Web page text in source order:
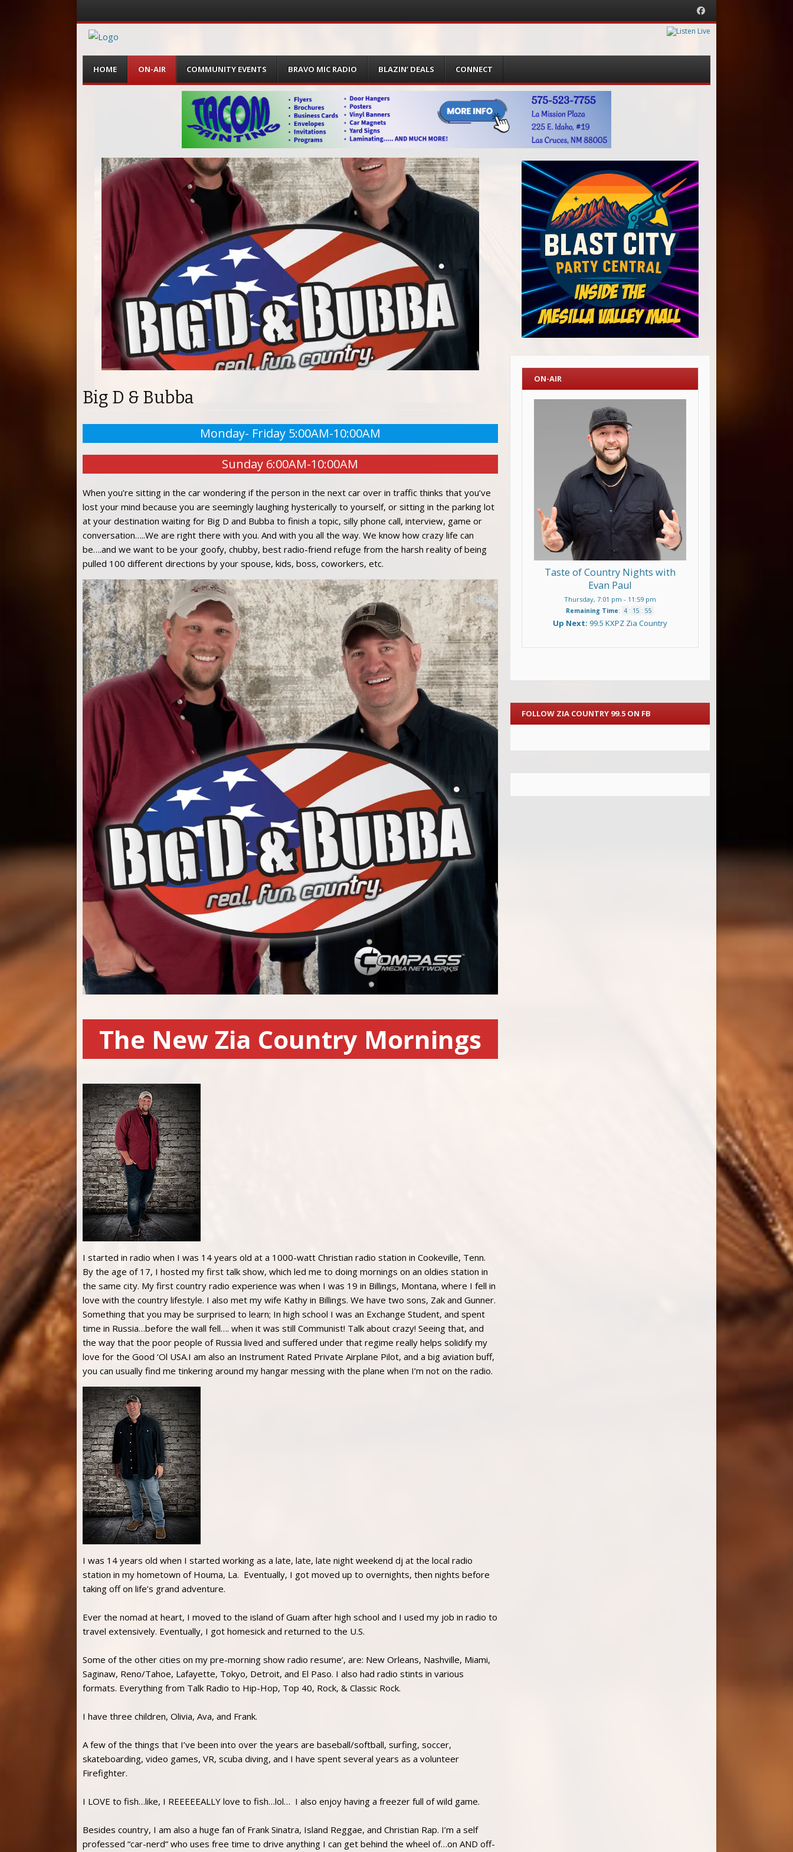
Facebook
Menu
content
HOME ON-AIR COMMUNITY EVENTS BRAVO MIC RADIO BLAZIN’ DEALS CONNECT
Big D & Bubba
Monday- Friday 5:00AM-10:00AM
Sunday 6:00AM-10:00AM
When you’re sitting in the car wondering if the person in the next car over in traffic thinks that you’ve
lost your mind because you are seemingly laughing hysterically to yourself, or sitting in the parking lot
at your destination waiting for Big D and Bubba to finish a topic, silly phone call, interview, game or
conversation…..We are right there with you. And with you all the way. We know how crazy life can
be….and we want to be your goofy, chubby, best radio-friend refuge from the harsh reality of being
pulled 100 different directions by your spouse, kids, boss, coworkers, etc.
The New Zia Country Mornings
I started in radio when I was 14 years old at a 1000-watt Christian radio station in Cookeville, Tenn.
By the age of 17, I hosted my first talk show, which led me to doing mornings on an oldies station in
the same city. My first country radio experience was when I was 19 in Billings, Montana, where I fell in
love with the country lifestyle. I also met my wife Kathy in Billings. We have two sons, Zak and Gunner.
Something that you may be surprised to learn; In high school I was an Exchange Student, and spent
time in Russia…before the wall fell…. when it was still Communist! Talk about crazy! Seeing that, and
the way that the poor people of Russia lived and suffered under that regime really helps solidify my
love for the Good ‘Ol USA.I am also an Instrument Rated Private Airplane Pilot, and a big aviation buff,
you can usually find me tinkering around my hangar messing with the plane when I’m not on the radio.
I was 14 years old when I started working as a late, late, late night weekend dj at the local radio
station in my hometown of Houma, La. Eventually, I got moved up to overnights, then nights before
taking off on life’s grand adventure.
Ever the nomad at heart, I moved to the island of Guam after high school and I used my job in radio to
travel extensively. Eventually, I got homesick and returned to the U.S.
Some of the other cities on my pre-morning show radio resume’, are: New Orleans, Nashville, Miami,
Saginaw, Reno/Tahoe, Lafayette, Tokyo, Detroit, and El Paso. I also had radio stints in various
formats. Everything from Talk Radio to Hip-Hop, Top 40, Rock, & Classic Rock.
I have three children, Olivia, Ava, and Frank.
A few of the things that I’ve been into over the years are baseball/softball, surfing, soccer,
skateboarding, video games, VR, scuba diving, and I have spent several years as a volunteer
Firefighter.
I LOVE to fish…like, I REEEEEALLY love to fish…lol… I also enjoy having a freezer full of wild game.
Besides country, I am also a huge fan of Frank Sinatra, Island Reggae, and Christian Rap. I’m a self
professed “car-nerd” who uses free time to drive anything I can get behind the wheel of…on AND off-
ON-AIR
Taste of Country Nights with
Evan Paul
Thursday, 7:01 pm - 11:59 pm
Remaining Time: 4 : 15 : 54
Up Next: 99.5 KXPZ Zia Country
FOLLOW ZIA COUNTRY 99.5 ON FB